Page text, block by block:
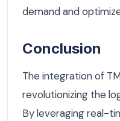
demand and
Conclusion
The integration of
revolutionizing the
By leveraging real-